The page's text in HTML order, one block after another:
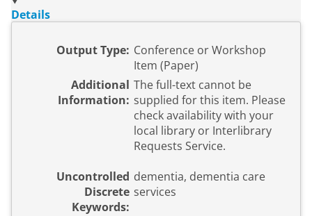
Details
Output Type: Conference or Workshop
Item (Paper)
Additional
Information:
The full-text cannot be
supplied for this item. Please
check availability with your
local library or Interlibrary
Requests Service.
Uncontrolled
Discrete
Keywords:
dementia, dementia care
services